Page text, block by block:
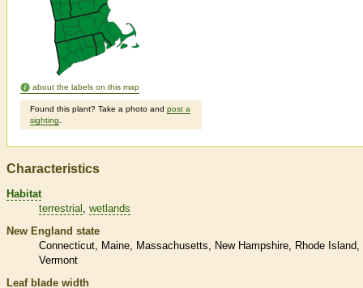
about the labels on this map
Found this plant? Take a photo and post a
sighting
Characteristics
Habitat
terrestrial
wetlands
New England state
Connecticut
Maine Massachusetts New Hampshire
Rhode Island
Vermont
Leaf blade width